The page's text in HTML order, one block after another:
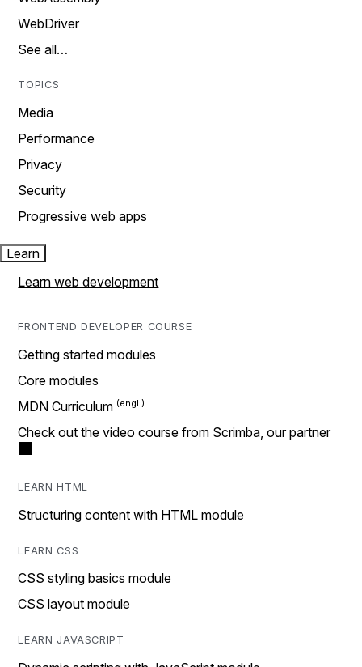
WebDriver
See all…
TOPICS
Media
Performance
Privacy
Security
Progressive web apps
Learn
Learn web development
FRONTEND DEVELOPER COURSE
Getting started modules
Core modules
MDN Curriculum
Check out the video course from Scrimba, our partner
LEARN HTML
Structuring content with HTML module
LEARN CSS
CSS styling basics module
CSS layout module
LEARN JAVASCRIPT